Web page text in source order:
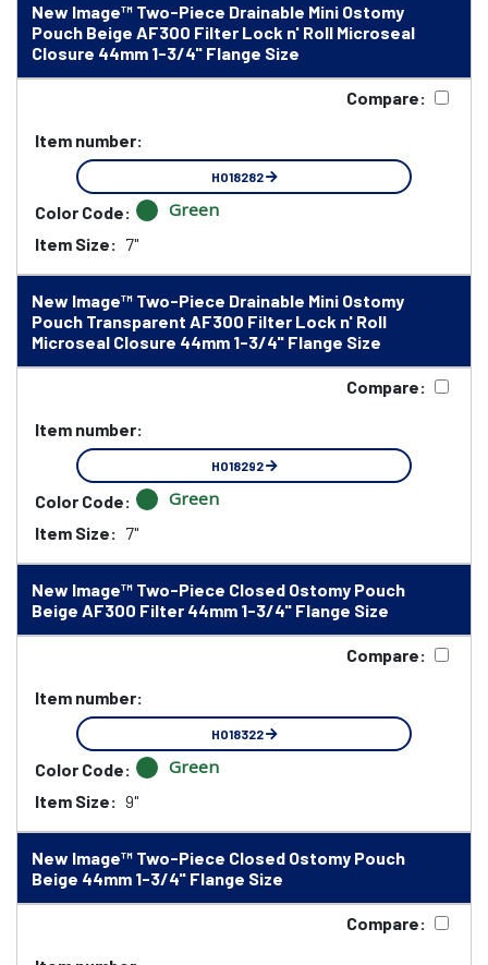
New Image™ Two-Piece Drainable Mini Ostomy
Pouch Beige AF300 Filter Lock n' Roll Microseal
Closure 44mm 1-3/4" Flange Size
Compare:
Item number:
HO18282
Color Code: Green
Item Size: 7"
New Image™ Two-Piece Drainable Mini Ostomy
Pouch Transparent AF300 Filter Lock n' Roll
Microseal Closure 44mm 1-3/4" Flange Size
Compare:
Item number:
HO18292
Color Code: Green
Item Size: 7"
New Image™ Two-Piece Closed Ostomy Pouch
Beige AF300 Filter 44mm 1-3/4" Flange Size
Compare:
Item number:
HO18322
Color Code: Green
Item Size: 9"
New Image™ Two-Piece Closed Ostomy Pouch
Beige 44mm 1-3/4" Flange Size
Compare: